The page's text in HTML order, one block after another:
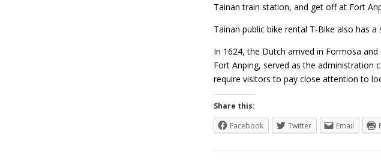
Tainan train station, and get off at Fort
Tainan public bike rental T-Bike also has
In 1624, the Dutch arrived in Formosa
Fort Anping, served as the
require visitors to pay close attention to
Share this:
Facebook
Twitter Email